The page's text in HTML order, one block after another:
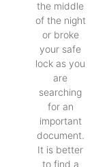
the middle
of the night
or broke
your safe
lock as you
are
searching
for an
important
document.
It is better
to find a